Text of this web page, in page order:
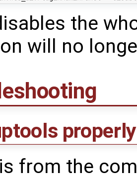
the
will no
from the